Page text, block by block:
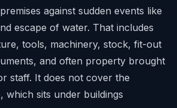
against sudden events like
escape of water. That includes
tools, machinery, stock, fit-out
and often property brought
staff. It does not cover the
which sits under buildings